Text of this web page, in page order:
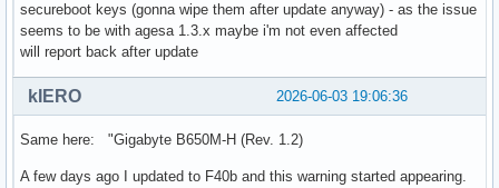
secureboot keys (gonna wipe them after update anyway) - as the issue
seems to be with agesa 1.3.x maybe i'm not even affected
will report back after update
2026-06-03 19:06:36
kIERO
Same here: "Gigabyte B650M-H (Rev. 1.2)
A few days ago I updated to F40b and this warning started appearing.